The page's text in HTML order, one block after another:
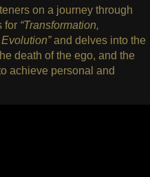
on a journey through
for “Transformation,
and delves into the
death of the ego, and the
achieve personal and